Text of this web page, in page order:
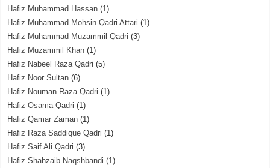
Hafiz Muhammad Hassan (1)
Hafiz Muhammad Mohsin Qadri Attari (1)
Hafiz Muhammad Muzammil Qadri (3)
Hafiz Muzammil Khan (1)
Hafiz Nabeel Raza Qadri (5)
Hafiz Noor Sultan (6)
Hafiz Nouman Raza Qadri (1)
Hafiz Osama Qadri (1)
Hafiz Qamar Zaman (1)
Hafiz Raza Saddique Qadri (1)
Hafiz Saif Ali Qadri (3)
Hafiz Shahzaib Naqshbandi (1)